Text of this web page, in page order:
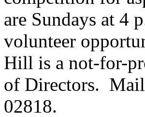
are Sundays at 4
volunteer
Hill is a not-for-
of Directors.
02818.